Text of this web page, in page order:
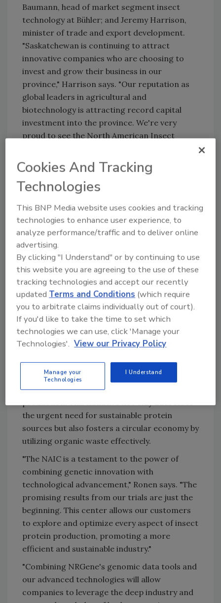
Baumann, head of market segment insect
technology at Bühler; and Jeremy Harrison,
minister of trade and export development.
"Saskatchewan is continuing to attract
innovative companies who are choosing to
invest and grow their business in our
province," Harrison says. "Our reputation as
global leaders in agricultural and
biotechnology is attracting record capital
investment into the province. We're very
proud to see the North American Insect
institutions here in the province. This facility
will create new skilled jobs and further
position Saskatchewan as a center for
leader in global food security."
Equipped with Bühler's advanced Trial Rearing
Unit (TRU), the NAIC simulates industrial
conditions to optimize the growth of BSF
larvae. NRGene's expertise in genomics and
phenotyping enables the development of high-
performing BSF strains. Initial trials have
shown strong results. The center can also
customize solutions for different kinds of
waste, further enhancing its versatility and
sustainability impact.
The NAIC is set to offer customer trials,
workshops, training sessions and seminars to
disseminate best practices in insect protein
production. This initiative not only addresses
the urgent need for sustainable protein
sources but also fosters a circular economy by
utilizing organic waste effectively.
"The NAIC is a testament to the power of
combining genetic innovation with
technological advancement," Ronen says. "The
promising results from our trials are just the
beginning. This center allows our customers
to explore and optimize every aspect of insect
protein production, promoting a more
efficient and sustainable industry."
"Combining NRGene's genomic data tools and
our advanced technologies will allow
companies to leverage the deep industry and
Cookies And Tracking
Technologies
This BNP Media website uses cookies and tracking
technologies to enhance user experience, to
analyze performance/traffic and to deliver online
advertising.
By clicking "I Understand" or by continuing to use
this website you are agreeing to the use of these
tracking technologies and accept our recently
updatedTerms and Conditions (which require
you to arbitrate claims individually out of court).
If you'd like to take the time to set which
technologies we can use, click 'Manage your
Technologies'. View our Privacy Policy
Manage your
Technologies
I Understand